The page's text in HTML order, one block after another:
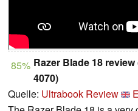
85% Razer Blade 18
4070)
Quelle: Ultrabook Review